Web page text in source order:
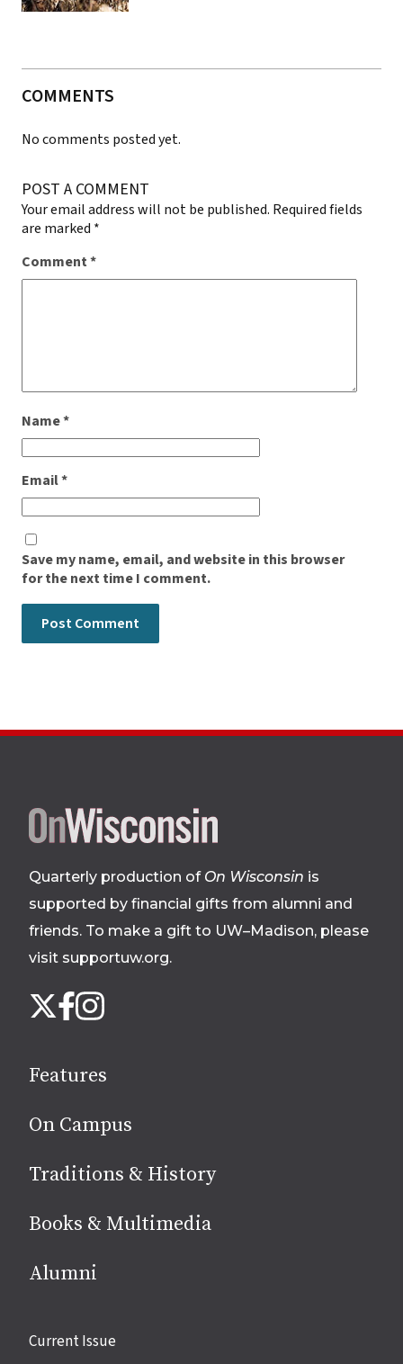
COMMENTS
No comments posted yet.
POST A COMMENT
Your email address will not be published. Required fields
are marked *
Comment*
Name*
Email*
Save my name, email, and website in this browser
for the next time I comment.
Site
footer
Quarterly production of On Wisconsin is
supported by financial gifts from alumni and
friends. To make a gift to UW–Madison, please
visit supportuw.org.
us
media
X Facebook
Instagram
Features
On Campus
Traditions & History
Books & Multimedia
Alumni
Site
Current Issue